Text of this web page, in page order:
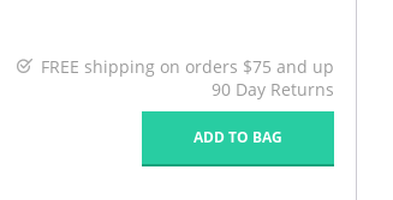
FREE shipping on orders $75 and up
90 Day Returns
ADD TO BAG